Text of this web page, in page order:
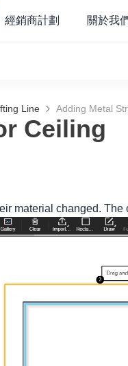
經銷商計劃 關於我
Line Adding Metal
Ceiling
material changed. The